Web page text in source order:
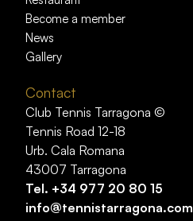
Become a member
News
Gallery
Contact
Club Tennis Tarragona ©
Tennis Road 12-18
Urb. Cala Romana
43007 Tarragona
Tel. +34 977 20 80 15
info@tennistarragona.com